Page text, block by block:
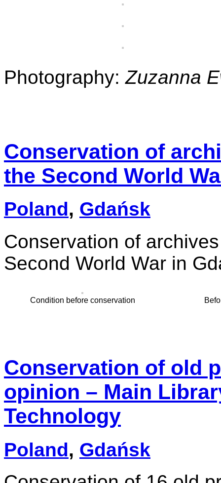
Photography:Zuzanna
Conservation of
the Second World
Poland, Gdańsk
Conservation of
Second World War in
Condition before conservation
Conservation of old
opinion – Main
Technology
Poland, Gdańsk